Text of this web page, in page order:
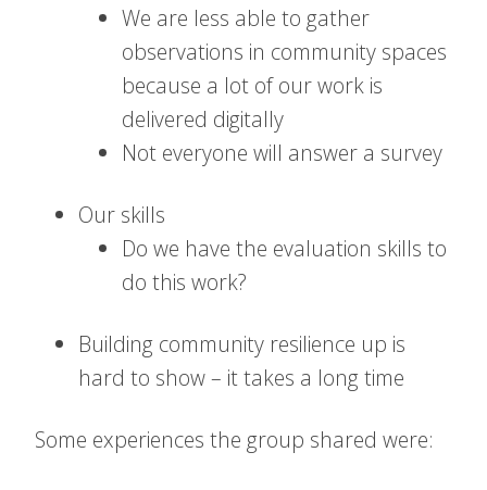
We are less able to gather
observations in community spaces
because a lot of our work is
delivered digitally
Not everyone will answer a survey
Our skills
Do we have the evaluation skills to
do this work?
Building community resilience up is
hard to show – it takes a long time
Some experiences the group shared were: